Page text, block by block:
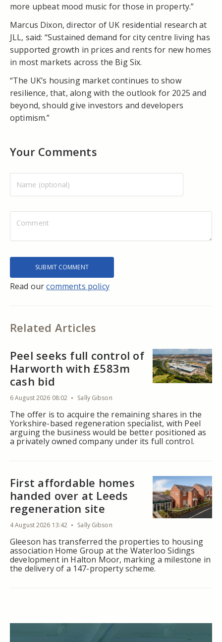
more upbeat mood music for those in property.”
Marcus Dixon, director of UK residential research at
JLL, said: “Sustained demand for city centre living has
supported growth in prices and rents for new homes
in most markets across the Big Six.
“The UK’s housing market continues to show
resilience, that, along with the outlook for 2025 and
beyond, should give investors and developers
optimism.”
Your Comments
Read ourcomments policy
Related Articles
Peel seeks full control of
Harworth with £583m
cash bid
6 August 2026 08:02 Sally Gibson
The offer is to acquire the remaining shares in the
Yorkshire-based regeneration specialist, with Peel
arguing the business would be better positioned as
a privately owned company under its full control.
First affordable homes
handed over at Leeds
regeneration site
4 August 2026 13:42 Sally Gibson
Gleeson has transferred the properties to housing
association Home Group at the Waterloo Sidings
development in Halton Moor, marking a milestone in
the delivery of a 147-property scheme.